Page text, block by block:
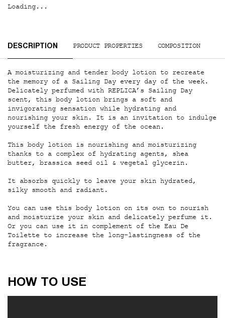
Loading...
PDP Tabs
DESCRIPTION PRODUCT PROPERTIES COMPOSITION
A moisturizing and tender body lotion to recreate
the memory of a Sailing Day every day of the week.
Delicately perfumed with REPLICA’s Sailing Day
scent, this body lotion brings a soft and
invigorating sensation while hydrating and
nourishing your skin. It is an invitation to indulge
yourself the fresh energy of the ocean.
This body lotion is nourishing and moisturizing
thanks to a complex of hydrating agents, shea
butter, brassica seed oil & vegetal glycerin.
It absorbs quickly to leave your skin hydrated,
silky smooth and radiant.
You can use this body lotion on its own to nourish
and moisturize your skin and delicately perfume it.
Or you can use it in complement of the Eau De
Toilette to increase the long-lastingness of the
fragrance.
How to use
HOW TO USE